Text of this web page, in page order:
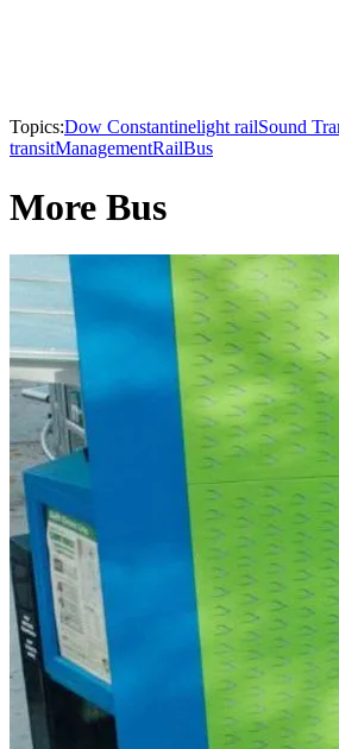
Topics:Dow Constantinelight railSound
transitManagementRailBus
More Bus